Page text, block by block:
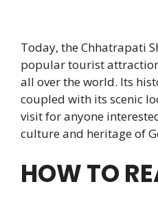
Today, the Chhatrapati
popular tourist
all over the world. Its
coupled with its scenic
visit for anyone
culture and heritage of
HOW TO